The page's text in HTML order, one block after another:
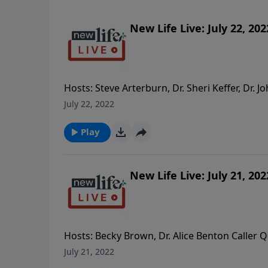
New Life Live: July 22,
Hosts: Steve Arterburn, Dr. Sheri Keffer, Dr.
April, and our daughter-in-law hasn’t
I feel a longing to help a friend but I don’t
it? - How do I keep the promise I made to
July 22, 2022
Play
New Life Live: July 21,
Hosts: Becky Brown, Dr. Alice Benton
inspired me while I was incarcerated.
July 21, 2022